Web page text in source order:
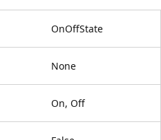
OnOffState
None
On, Off